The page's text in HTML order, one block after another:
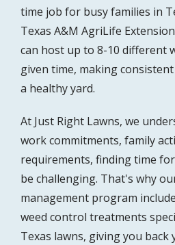
time job for busy families in
Texas A&M AgriLife
can host up to 8-10 different
given time, making
a healthy yard.
At Just Right Lawns, we
work commitments, family
requirements, finding time
be challenging. That's why
management program
weed control treatments
Texas lawns, giving you back